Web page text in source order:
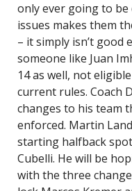
only ever going to
issues makes them
– it simply isn’t good
someone like Juan
14 as well, not
current rules. Coach
changes to his team
enforced. Martin
starting halfback
Cubelli. He will be
with the three